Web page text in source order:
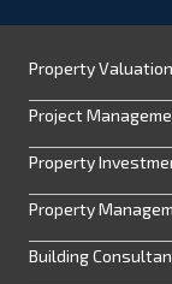
Property
Project
Property
Property
Building